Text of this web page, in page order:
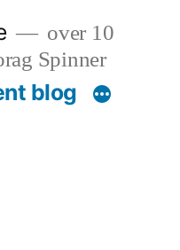
over 10
Spinner
blog